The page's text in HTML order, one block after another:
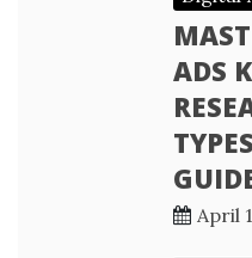
ADS
April